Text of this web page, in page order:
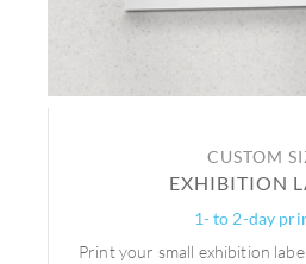
CUSTOM
EXHIBITION
1- to 2-day
Print your small exhibition